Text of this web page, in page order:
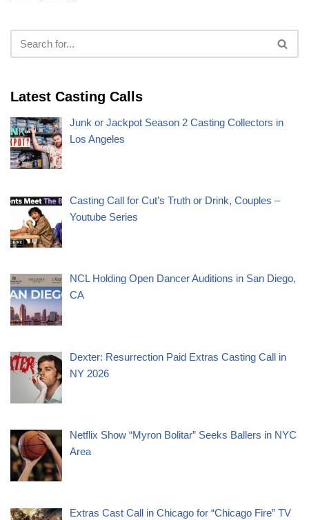
Latest Casting Calls
Junk or Jackpot Season 2 Casting Collectors in
Los Angeles
Casting Call for Cut’s Truth or Drink, Couples –
Youtube Series
NCL Holding Open Dancer Auditions in San Diego,
CA
Dexter: Resurrection Paid Extras Casting Call in
NY 2026
Netflix Show “Myron Bolitar” Seeks Ballers in NYC
Area
Extras Cast Call in Chicago for “Chicago Fire” TV